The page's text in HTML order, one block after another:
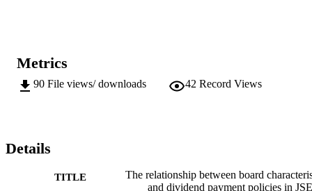
Metrics
90 File views/ downloads 42 Record Views
Details
TITLE
The relationship between board
and dividend payment policies in JSE